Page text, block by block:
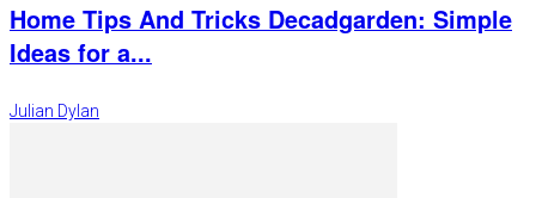
Home Tips And Tricks Decadgarden: Simple
Ideas for a...
Julian Dylan